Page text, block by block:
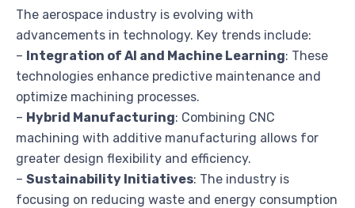
The aerospace industry is evolving with
advancements in technology. Key trends include:
– Integration of AI and Machine Learning: These
technologies enhance predictive maintenance and
optimize machining processes.
– Hybrid Manufacturing: Combining CNC
machining with additive manufacturing allows for
greater design flexibility and efficiency.
– Sustainability Initiatives: The industry is
focusing on reducing waste and energy consumption